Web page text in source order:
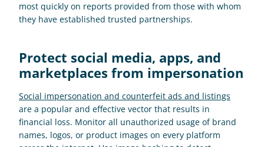
most quickly on reports provided from those with whom
they have established trusted partnerships.
Protect social media, apps, and
marketplaces from impersonation
Social impersonation and counterfeit ads and listings
are a popular and effective vector that results in
financial loss. Monitor all unauthorized usage of brand
names, logos, or product images on every platform